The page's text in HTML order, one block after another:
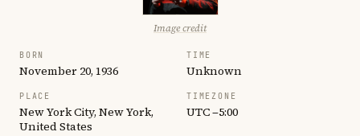
Image credit
BORN
November 20, 1936
TIME
Unknown
PLACE
New York City, New York,
United States
TIMEZONE
UTC −5:00